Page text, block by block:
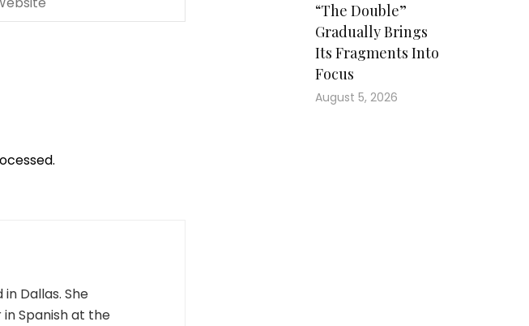
Dallas. She
Spanish at the
“The Double”
Gradually Brings
Its Fragments Into
Focus
August 5, 2026